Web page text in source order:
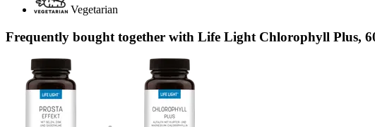
Vegetarian
Frequently bought together with Life Light Chlorophyll Plus,